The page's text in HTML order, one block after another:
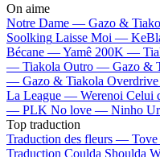
On aime
Notre Dame — Gazo &
Soolking Laisse Moi —
Bécane —Yamê 200K —
— Tiakola Outro — Gazo &
— Gazo & Tiakola
La League — Werenoi Celui
— PLK No love — Ninho
Top traduction
Traduction des fleurs —
Traduction Coulda Shoulda